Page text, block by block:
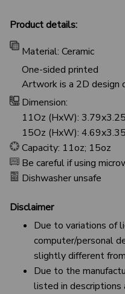
Product details:
Material: Ceramic
One-sided printed
Artwork is a 2D design
Dimension:
11Oz (HxW):
15Oz (HxW):
Capacity: 11oz; 15oz
Be careful if using
Dishwasher unsafe
Disclaimer
Due to variations of
computer/personal
slightly different
Due to the
listed in descriptions